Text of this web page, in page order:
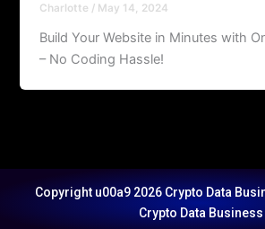
Charlotte / May 14, 2024
Build Your Website in Minutes with
– No Coding Hassle!
Copyright u00a9 2026 Crypto Data
Crypto Data Business